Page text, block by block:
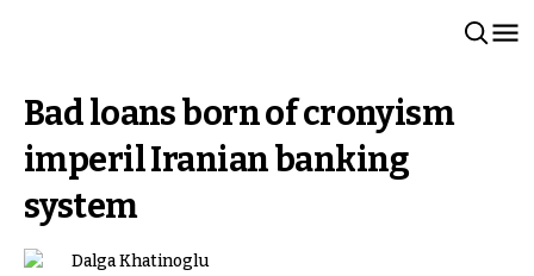
Bad loans born of cronyism
imperil Iranian banking
system
Dalga Khatinoglu